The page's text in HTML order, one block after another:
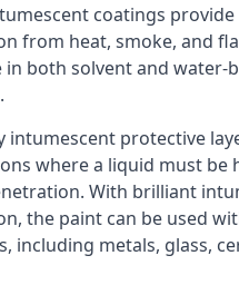
coatings
from heat, smoke, and
in both solvent and water-
intumescent protective
where a liquid must be
With brilliant
the paint can be used
including metals, glass,